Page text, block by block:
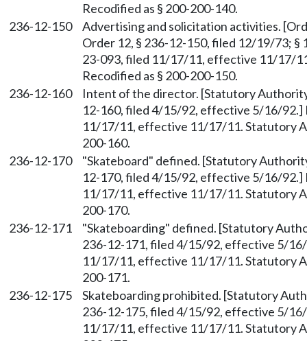
Recodified as § 200-200-140.
236-12-150
Advertising and solicitation activities.
Order 12, § 236-12-150, filed 12/19/73;
23-093, filed 11/17/11, effective 11/17/
Recodified as § 200-200-150.
236-12-160
Intent of the director. [Statutory
12-160, filed 4/15/92, effective 5/16/92.]
11/17/11, effective 11/17/11. Statutory
200-160.
236-12-170
"Skateboard" defined. [Statutory
12-170, filed 4/15/92, effective 5/16/92.]
11/17/11, effective 11/17/11. Statutory
200-170.
236-12-171
"Skateboarding" defined. [Statutory
236-12-171, filed 4/15/92, effective 5/
11/17/11, effective 11/17/11. Statutory
200-171.
236-12-175
Skateboarding prohibited. [Statutory
236-12-175, filed 4/15/92, effective 5/
11/17/11, effective 11/17/11. Statutory